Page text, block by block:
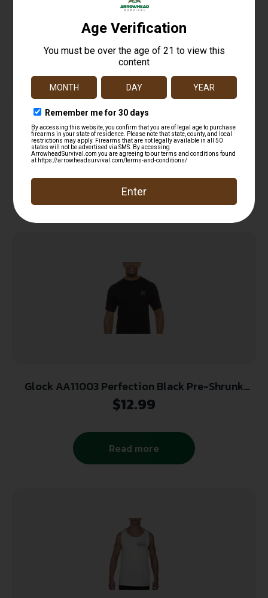
SportFlex Series Arm Sleeve
$16.18
Add to cart
Glock AA11003 Perfection Black Pre-Shrunk
Cotton Short Sleeve 2XL
$12.99
Read more